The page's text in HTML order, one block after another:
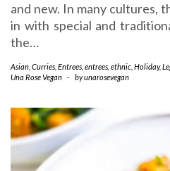
and new. In many cultures,
in with special and
the…
Asian Curries Entrees entrees ethnic Holiday,
Una Rose Vegan - byunarosevegan